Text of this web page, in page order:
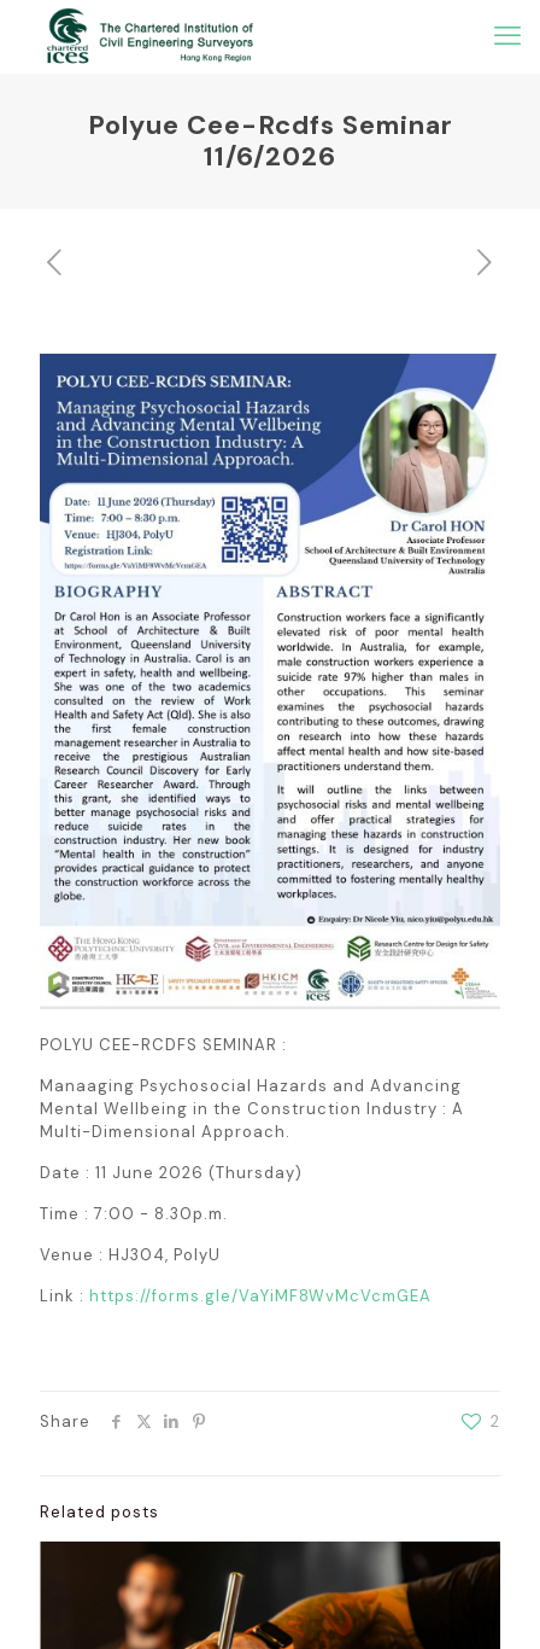
Polyue Cee-Rcdfs Seminar
11/6/2026
POLYU CEE-RCDFS SEMINAR :
Manaaging Psychosocial Hazards and Advancing
Mental Wellbeing in the Construction Industry : A
Multi-Dimensional Approach.
Date : 11 June 2026 (Thursday)
Time : 7:00 - 8.30p.m.
Venue : HJ304, PolyU
Link : https://forms.gle/VaYiMF8WvMcVcmGEA
Share 2
Related posts